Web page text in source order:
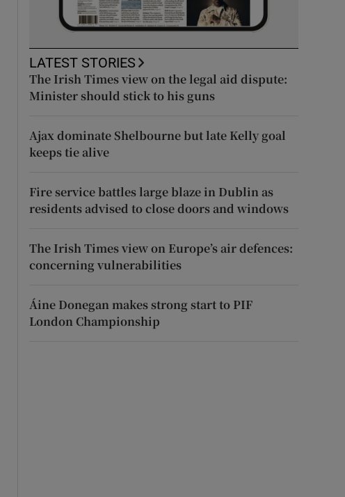
LATEST STORIES
The Irish Times view on the legal aid dispute:
Minister should stick to his guns
Ajax dominate Shelbourne but late Kelly goal
keeps tie alive
Fire service battles large blaze in Dublin as
residents advised to close doors and windows
The Irish Times view on Europe’s air defences:
concerning vulnerabilities
Áine Donegan makes strong start to PIF
London Championship